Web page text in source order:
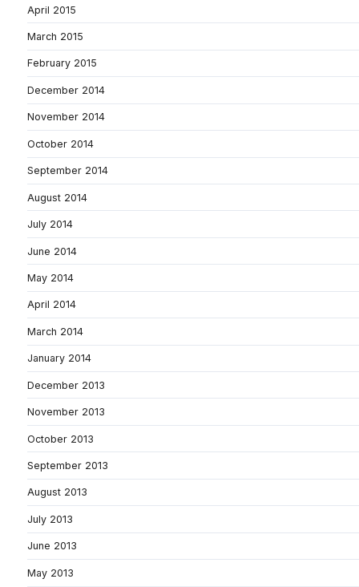
April 2015
March 2015
February 2015
December 2014
November 2014
October 2014
September 2014
August 2014
July 2014
June 2014
May 2014
April 2014
March 2014
January 2014
December 2013
November 2013
October 2013
September 2013
August 2013
July 2013
June 2013
May 2013